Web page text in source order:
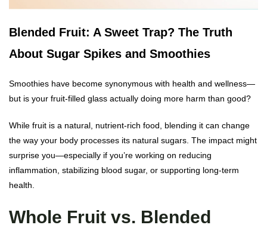
Blended Fruit: A Sweet Trap? The Truth
About Sugar Spikes and Smoothies
Smoothies have become synonymous with health and wellness—
but is your fruit-filled glass actually doing more harm than good?
While fruit is a natural, nutrient-rich food, blending it can change
the way your body processes its natural sugars. The impact might
surprise you—especially if you’re working on reducing
inflammation, stabilizing blood sugar, or supporting long-term
health.
Whole Fruit vs. Blended